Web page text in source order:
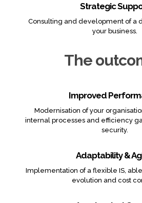
Strategic
Consulting and development of a
your business.
The
Improved
Modernisation of your
internal processes and efficiency
security.
Adaptability &
Implementation of a flexible IS,
evolution and cost